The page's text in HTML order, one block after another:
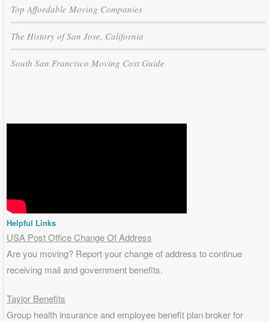
Top Affordable Moving Companies
The History of San Jose, California
South San Francisco Moving Cost Guide
Helpful Links
USA Post Office Change Of Address
Are you moving? Report your change of address to continue
receiving mail and government benefits.
Taylor Benefits
Group health insurance and employee benefit plan broker for